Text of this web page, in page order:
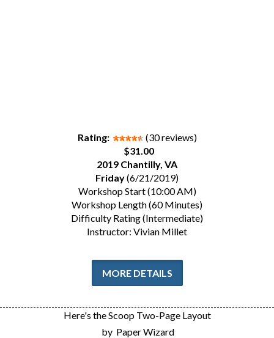
Rating:
(30 reviews)
$31.00
2019 Chantilly, VA
Friday(6/21/2019)
Workshop Start (10:00 AM)
Workshop Length (60 Minutes)
Difficulty Rating (Intermediate)
Instructor: Vivian Millet
MORE DETAILS
Here's the Scoop Two-Page Layout
by Paper Wizard